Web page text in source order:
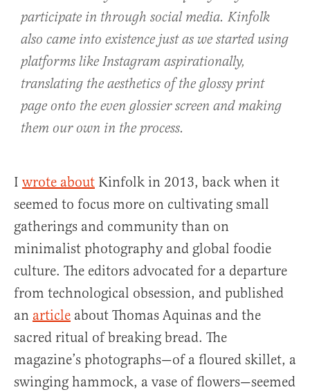
participate in through social media. Kinfolk
also came into existence just as we started using
platforms like Instagram aspirationally,
translating the aesthetics of the glossy print
page onto the even glossier screen and making
them our own in the process.
I wrote about Kinfolk in 2013, back when it
seemed to focus more on cultivating small
gatherings and community than on
minimalist photography and global foodie
culture. The editors advocated for a departure
from technological obsession, and published
an article about Thomas Aquinas and the
sacred ritual of breaking bread. The
magazine’s photographs—of a floured skillet, a
swinging hammock, a vase of flowers—seemed